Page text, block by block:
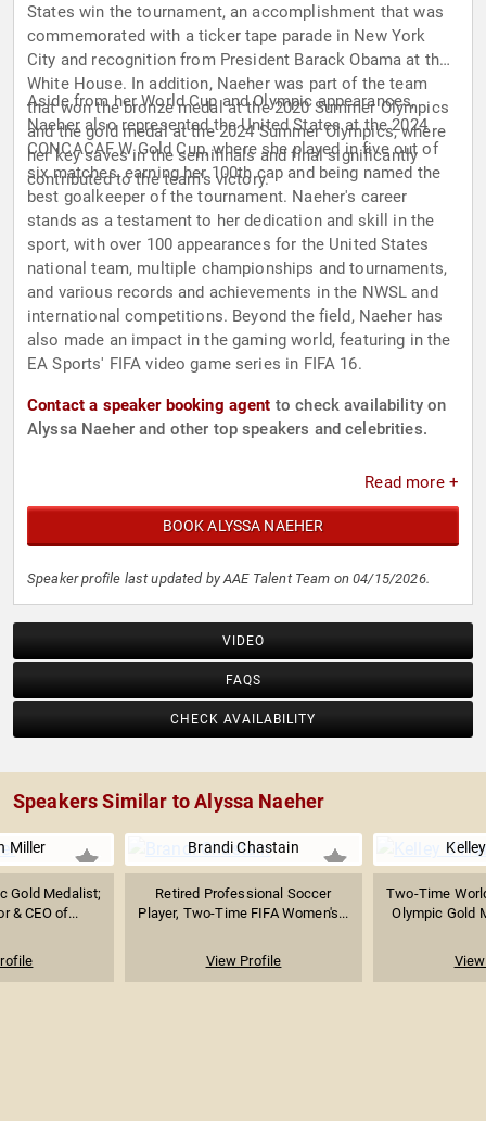
States win the tournament, an accomplishment that was
commemorated with a ticker tape parade in New York
City and recognition from President Barack Obama at the
White House. In addition, Naeher was part of the team
that won the bronze medal at the 2020 Summer Olympics
and the gold medal at the 2024 Summer Olympics, where
her key saves in the semifinals and final significantly
contributed to the team's victory.
Aside from her World Cup and Olympic appearances,
Naeher also represented the United States at the 2024
CONCACAF W Gold Cup, where she played in five out of
six matches, earning her 100th cap and being named the
best goalkeeper of the tournament. Naeher's career
stands as a testament to her dedication and skill in the
sport, with over 100 appearances for the United States
national team, multiple championships and tournaments,
and various records and achievements in the NWSL and
international competitions. Beyond the field, Naeher has
also made an impact in the gaming world, featuring in the
EA Sports' FIFA video game series in FIFA 16.
Contact a speaker booking agent to check availability on
Alyssa Naeher and other top speakers and celebrities.
Read more +
BOOK ALYSSA NAEHER
Speaker profile last updated by AAE Talent Team on 04/15/2026.
VIDEO
FAQS
CHECK AVAILABILITY
Speakers Similar to Alyssa Naeher
Miller
Gold Medalist;
& CEO of...
Brandi Chastain
Retired Professional Soccer
Player, Two-Time FIFA Women's...
View Profile
Two-Time
Olympic Gold